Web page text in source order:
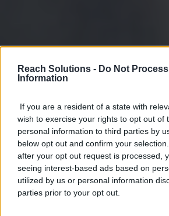
Reach Solutions - Do Not
Information
If you are a resident of a state with
wish to exercise your rights to opt out of
personal information to third parties by
below opt out and confirm your
after your opt out request is processed,
seeing interest-based ads based on
utilized by us or personal information
parties prior to your opt out.